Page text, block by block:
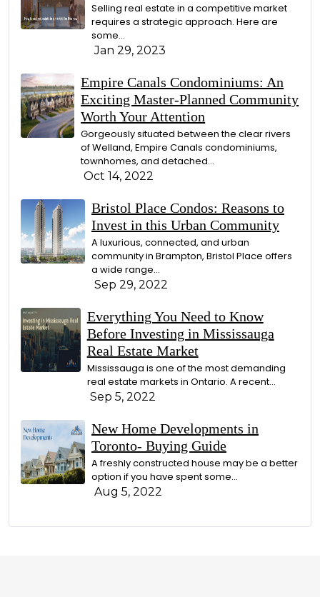
Selling real estate in a competitive market
requires a strategic approach. Here are
some...
Jan 29, 2023
Empire Canals Condominiums: An
Exciting Master-Planned Community
Worth Your Attention
Gorgeously situated between the clear rivers
of Welland, Empire Canals condominiums,
townhomes, and detached...
Oct 14, 2022
Bristol Place Condos: Reasons to
Invest in this Urban Community
A luxurious, connected, and urban
community in Brampton, Bristol Place offers
a wide range...
Sep 29, 2022
Everything You Need to Know
Before Investing in Mississauga
Real Estate Market
Mississauga is one of the most demanding
real estate markets in Ontario. A recent...
Sep 5, 2022
New Home Developments in
Toronto- Buying Guide
A freshly constructed house may be a better
option if you have spent some...
Aug 5, 2022